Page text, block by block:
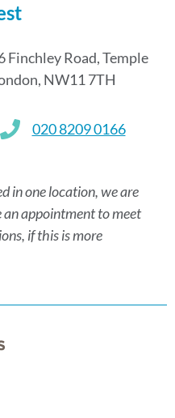
Finchley Road, Temple
NW11 7TH
020 8209 0166
in one location, we are
appointment to meet
if this is more